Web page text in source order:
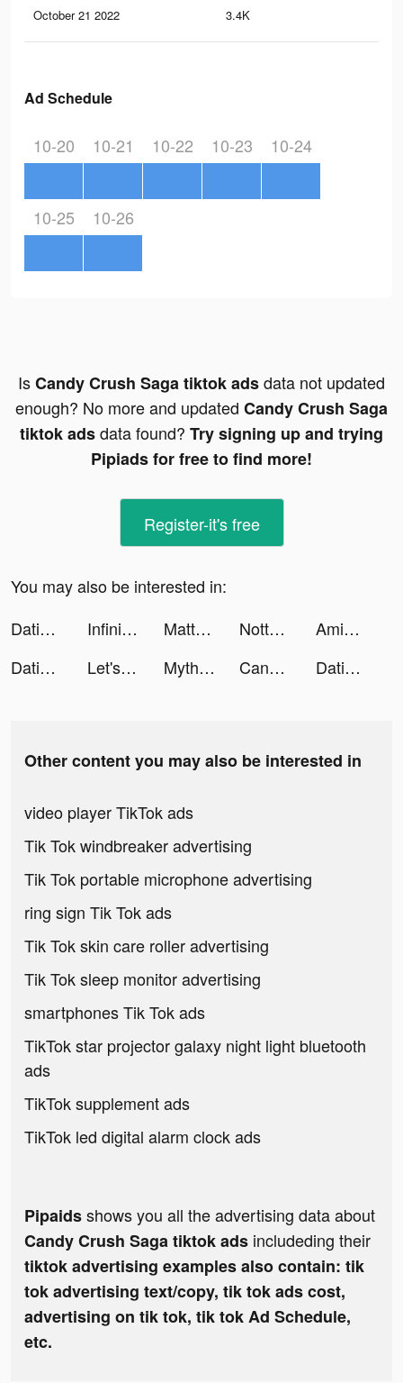
October 21 2022 3.4K
Ad Schedule
10-20 10-21 10-22 10-23 10-24
10-25 10-26
IsCandy Crush Saga tiktok adsdata not updated
enough? No more and updated Candy Crush Saga
tiktok adsdata found? Try signing up and trying
Pipiads for free to find more!
Register-it's free
You may also be interested in:
Dating, Meet Curvy - WooPlus tiktok ads
Infinite Magicraid tiktok ads Matthieu Gx tiktok ads Notta-Transcribe Voice to Text tiktok ads
AmigoGo Group Holiday Planner tiktok ads
Dating, Meet Curvy - WooPlus tiktok ads
Let's Roll tiktok ads Myths of Moonrise tiktok ads Candy Crush Saga tiktok ads Dating, Meet Curvy - WooPlus tiktok ads
Other content you may also be interested in
video player TikTok ads
Tik Tok windbreaker advertising
Tik Tok portable microphone advertising
ring sign Tik Tok ads
Tik Tok skin care roller advertising
Tik Tok sleep monitor advertising
smartphones Tik Tok ads
TikTok star projector galaxy night light bluetooth
ads
TikTok supplement ads
TikTok led digital alarm clock ads
Pipaidsshows you all the advertising data about
Candy Crush Saga tiktok ads includeding their
tiktok advertising examples also contain: tik
tok advertising text/copy, tik tok ads cost,
advertising on tik tok, tik tok Ad Schedule,
etc.